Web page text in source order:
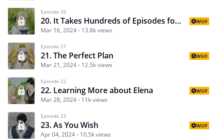
Episode 20
20. It Takes Hundreds of Episodes for the Love between Two People to Come to Fruition
Mar 16, 2024 13.8k views
WUF
Episode 21
21. The Perfect Plan
Mar 21, 2024 12.5k views
WUF
Episode 22
22. Learning More about Elena
Mar 28, 2024 11k views
WUF
Episode 23
23. As You Wish
Apr 04, 2024 10.5k views
WUF